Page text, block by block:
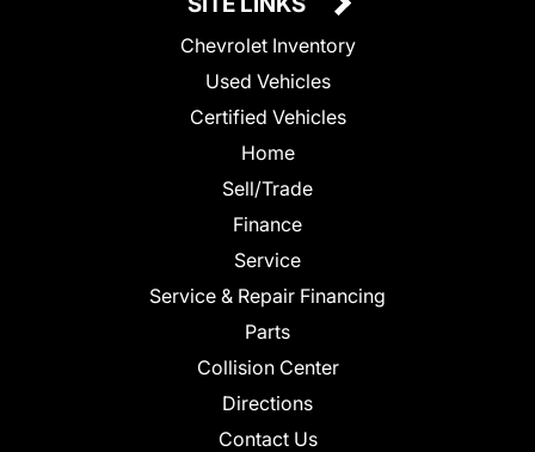
Chevrolet Inventory
Used Vehicles
Certified Vehicles
Home
Sell/Trade
Finance
Service
Service & Repair Financing
Parts
Collision Center
Directions
Contact Us